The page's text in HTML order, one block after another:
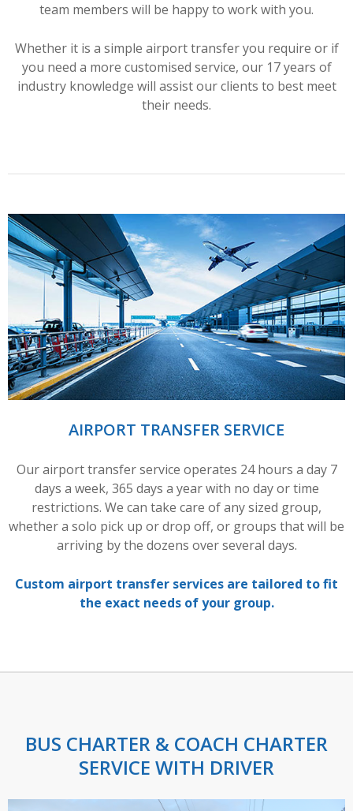
team members will be happy to work with you.
Whether it is a simple airport transfer you require or if
you need a more customised service, our 17 years of
industry knowledge will assist our clients to best meet
their needs.
AIRPORT TRANSFER SERVICE
Our airport transfer service operates 24 hours a day 7
days a week, 365 days a year with no day or time
restrictions. We can take care of any sized group,
whether a solo pick up or drop off, or groups that will be
arriving by the dozens over several days.
Custom airport transfer services are tailored to fit
the exact needs of your group.
BUS CHARTER & COACH CHARTER
SERVICE WITH DRIVER